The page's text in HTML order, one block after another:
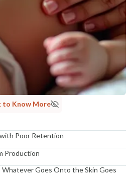
to Know More
Poor Retention
Production
Whatever Goes Onto the Skin Goes